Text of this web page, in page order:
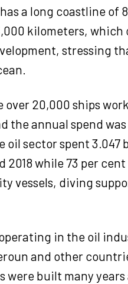
a long coastline of
kilometers, which
stressing
over 20,000 ships
the annual spend
oil sector spent 3.047
2018 while 73 per
vessels, diving
in the oil
and other
were built many